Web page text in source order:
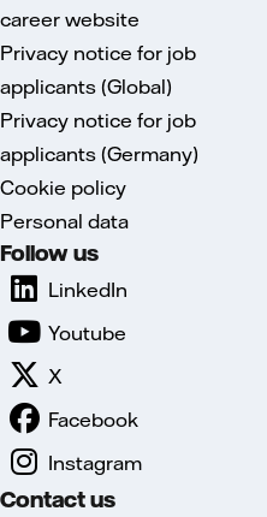
career website
Privacy notice for job
applicants (Global)
Privacy notice for job
applicants (Germany)
Cookie policy
Personal data
Follow us
LinkedIn
Youtube
X
Facebook
Instagram
Contact us